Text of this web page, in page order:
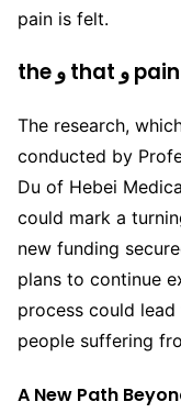
pain is felt.
The research,
conducted by
Du of Hebei
could mark a
new funding
plans to continue
process could
people suffering
A New Path